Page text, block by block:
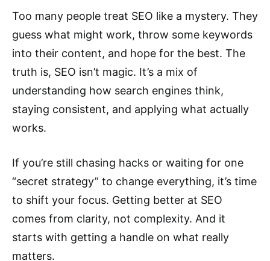
Too many people treat SEO like a mystery. They
guess what might work, throw some keywords
into their content, and hope for the best. The
truth is, SEO isn’t magic. It’s a mix of
understanding how search engines think,
staying consistent, and applying what actually
works.
If you’re still chasing hacks or waiting for one
“secret strategy” to change everything, it’s time
to shift your focus. Getting better at SEO
comes from clarity, not complexity. And it
starts with getting a handle on what really
matters.